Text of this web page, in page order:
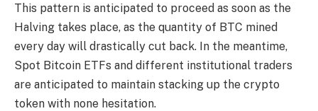
This pattern is anticipated to proceed as soon as the
Halving takes place, as the quantity of BTC mined
every day will drastically cut back. In the meantime,
Spot Bitcoin ETFs and different institutional traders
are anticipated to maintain stacking up the crypto
token with none hesitation.